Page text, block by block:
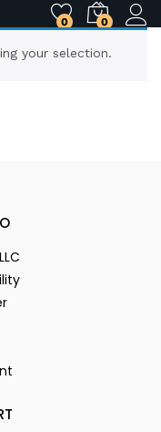
0 0
your selection.